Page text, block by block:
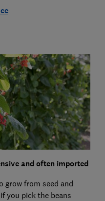
and often imported
grow from seed and
you pick the beans